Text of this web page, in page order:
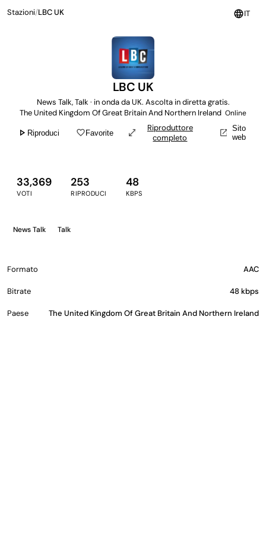
language IT
Stazioni/LBC UK
LBC UK
News Talk, Talk · in onda da UK. Ascolta in diretta gratis.
The United Kingdom Of Great Britain And Northern Ireland Online
play_arrow Riproduci favorite_borderFavorite open_in_full
Riproduttore
completo
open_in_new
Sito
web
33,369
VOTI
253
RIPRODUCI
48
KBPS
News Talk Talk
Formato AAC
Bitrate 48 kbps
Paese The United Kingdom Of Great Britain And Northern Ireland